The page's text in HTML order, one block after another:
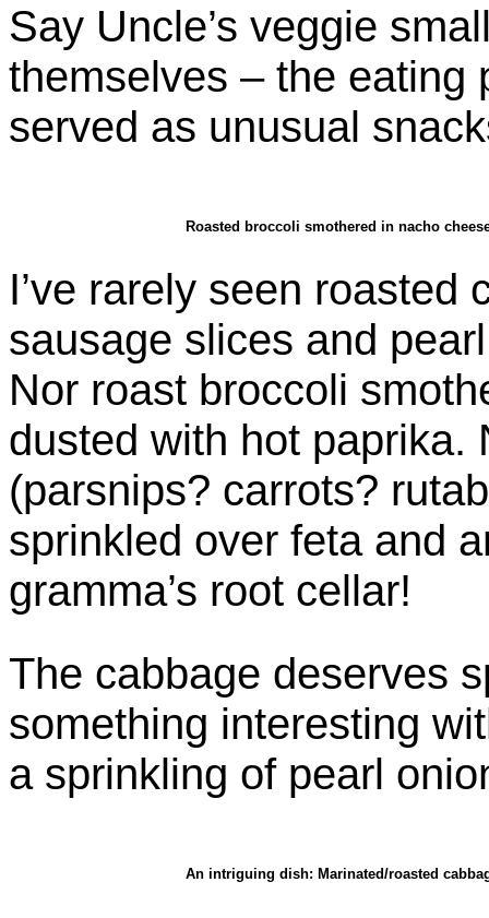
Say Uncle’s veggie
themselves – the eating
served as unusual
Roasted broccoli smothered in nacho
I’ve rarely seen roasted
sausage slices and
Nor roast broccoli
dusted with hot paprika.
(parsnips? carrots?
sprinkled over feta and
gramma’s root cellar!
The cabbage deserves
something interesting
a sprinkling of pearl
An intriguing dish: Marinated/roasted